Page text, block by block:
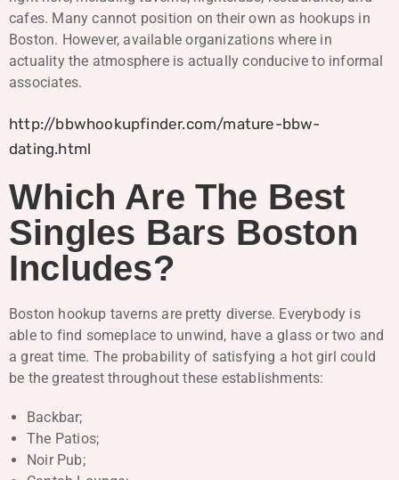
cafes. Many cannot position on their own as hookups in
Boston. However, available organizations where in
actuality the atmosphere is actually conducive to informal
associates.
http://bbwhookupfinder.com/mature-bbw-
dating.html
Which Are The Best
Singles Bars Boston
Includes?
Boston hookup taverns are pretty diverse. Everybody is
able to find someplace to unwind, have a glass or two and
a great time. The probability of satisfying a hot girl could
be the greatest throughout these establishments:
Backbar;
The Patios;
Noir Pub;